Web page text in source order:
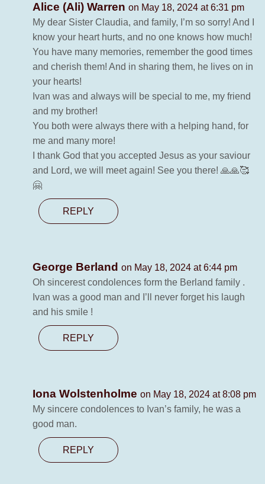
Alice (Ali) Warren on May 18, 2024 at 6:31 pm
My dear Sister Claudia, and family, I’m so sorry! And I
know your heart hurts, and no one knows how much!
You have many memories, remember the good times
and cherish them! And in sharing them, he lives on in
your hearts!
Ivan was and always will be special to me, my friend
and my brother!
You both were always there with a helping hand, for
me and many more!
I thank God that you accepted Jesus as your saviour
and Lord, we will meet again! See you there! 🙏🙏🥰
🤗
REPLY
George Berland on May 18, 2024 at 6:44 pm
Oh sincerest condolences form the Berland family .
Ivan was a good man and I’ll never forget his laugh
and his smile !
REPLY
Iona Wolstenholme on May 18, 2024 at 8:08 pm
My sincere condolences to Ivan’s family, he was a
good man.
REPLY